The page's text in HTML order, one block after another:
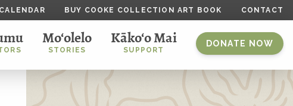
BUY COOKE COLLECTION ART BOOK CONTACT
Mo‘olelo
STORIES
Kāko‘o Mai
SUPPORT
DONATE NOW